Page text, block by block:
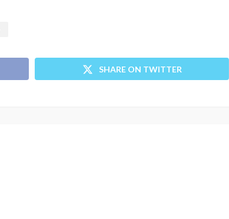
SHARE ON TWITTER